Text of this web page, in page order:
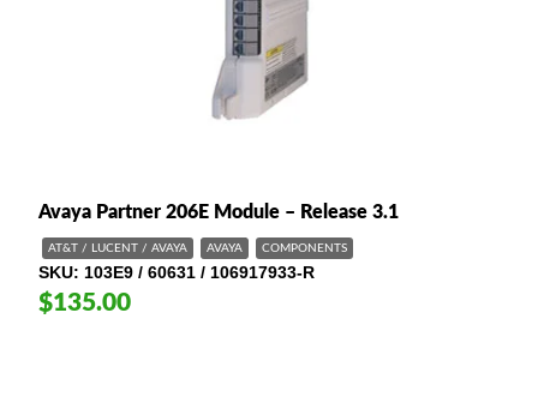
Avaya Partner 206E Module – Release 3.1
AT&T / LUCENT / AVAYA AVAYA COMPONENTS
SKU 103E9 / 60631 / 106917933-R
$135.00